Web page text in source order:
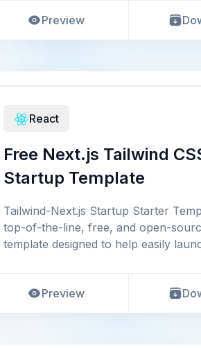
Preview
React
Free Next.js Tailwind
Startup Template
Tailwind-Next.js Startup Starter
top-of-the-line, free, and open-
template designed to help easily
Preview